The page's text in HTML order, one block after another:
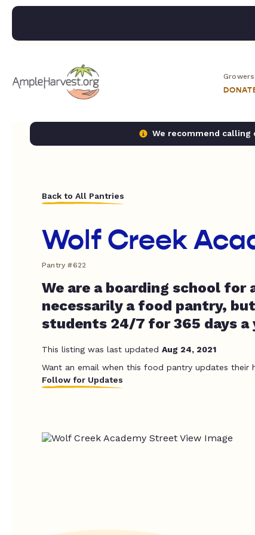
Growers
We recommend calling
Back to All Pantries
Wolf Creek
Pantry #622
We are a boarding school
necessarily a food pantry,
students 24/7 for 365 days a
This listing was last updated Aug 24, 2021
Want an email when this food pantry updates their
Follow for Updates